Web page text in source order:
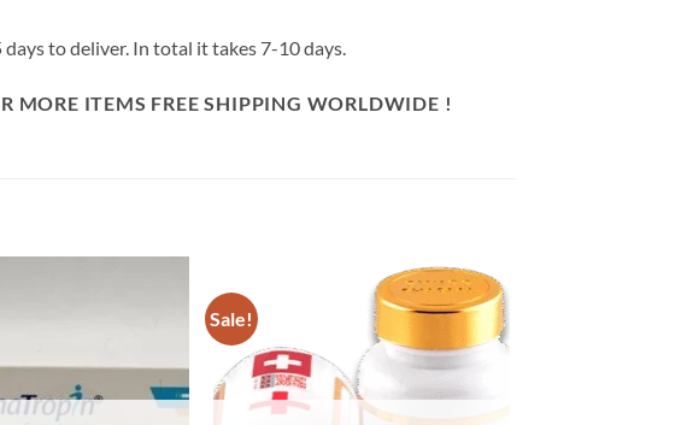
to deliver. In total it takes 7-10 days.
MORE ITEMS FREE SHIPPING WORLDWIDE !
Sale!
wishlist